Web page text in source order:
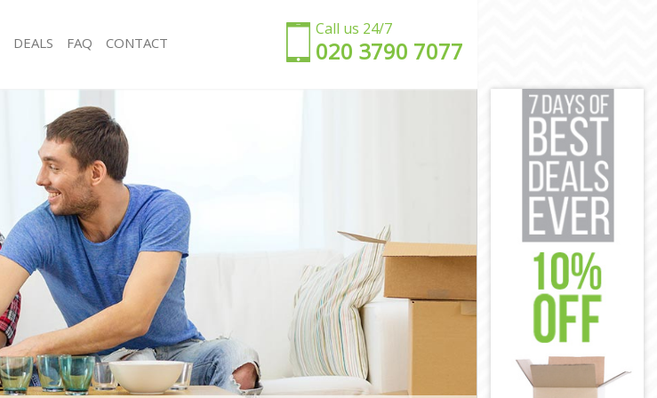
Call us 24/7
‎‎020 3790 7077
Office Removals Temple Mills London
Removal Van Hire Temple Mills London
Mobile Storage Temple Mills London
Packing Services Temple Mills London
Man with a Van Temple Mills London
Corporate Removals Temple Mills London
Commercial Removals Temple Mills London
Man and Van Hire Temple Mills London
Moving Van Hire Temple Mills London
Furniture Removals Temple Mills London
Van and Man Temple Mills London
Removals and Storage Temple Mills London
Moving Services Temple Mills London
DEALS FAQ CONTACT